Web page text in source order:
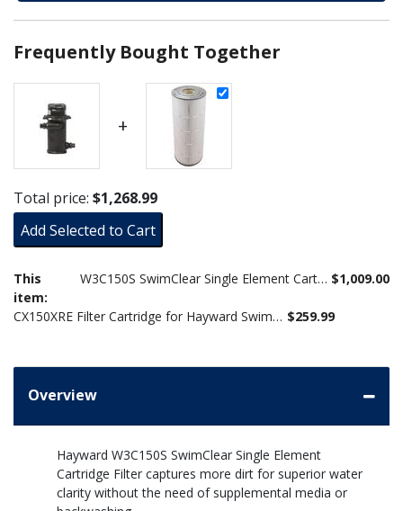
Frequently Bought Together
+
Total price: $1,268.99
Add Selected to Cart
This
item:
W3C150S SwimClear Single Element Cartridge Filter, 150 Sq. Ft. $1,009.00
CX150XRE Filter Cartridge for Hayward SwimClear C150S $259.99
Overview
Hayward W3C150S SwimClear Single Element
Cartridge Filter captures more dirt for superior water
clarity without the need of supplemental media or